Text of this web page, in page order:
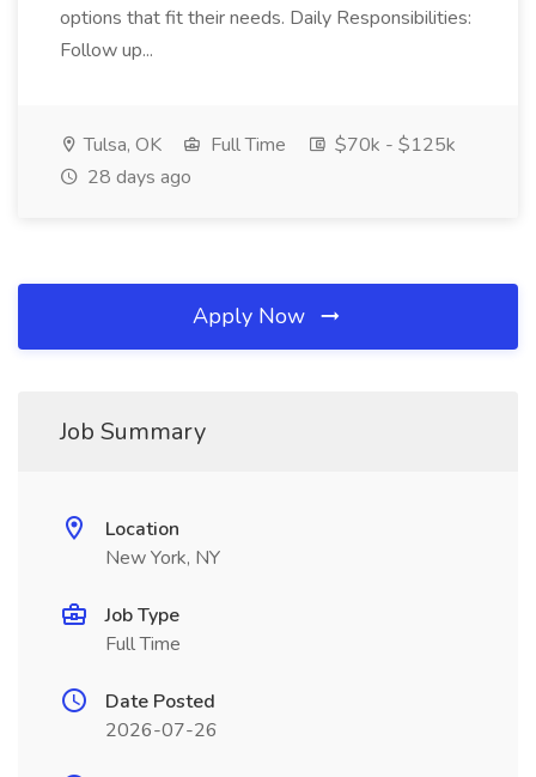
options that fit their needs. Daily Responsibilities:
Follow up...
Tulsa, OK Full Time
$70k - $125k
28 days ago
Apply Now
Job Summary
Location
New York, NY
Job Type
Full Time
Date Posted
2026-07-26